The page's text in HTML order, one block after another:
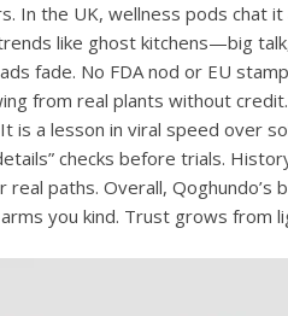
In the UK, wellness pods chat
like ghost kitchens—big
fade. No FDA nod or EU
from real plants without
is a lesson in viral speed over
checks before trials.
real paths. Overall, Qoghundo’s
you kind. Trust grows from